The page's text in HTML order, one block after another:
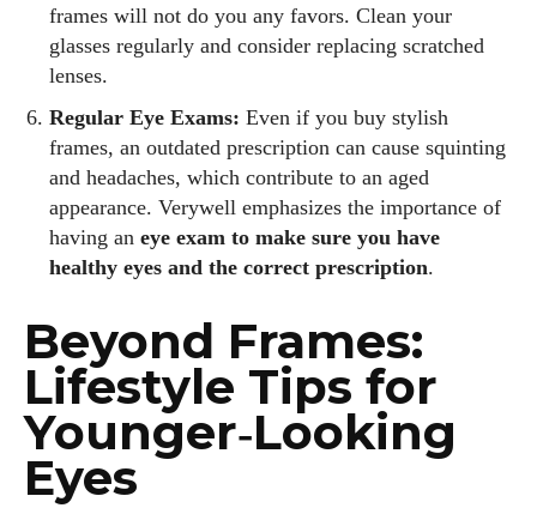
frames will not do you any favors. Clean your
glasses regularly and consider replacing scratched
lenses.
Regular Eye Exams: Even if you buy stylish
frames, an outdated prescription can cause squinting
and headaches, which contribute to an aged
appearance. Verywell emphasizes the importance of
having an eye exam to make sure you have
healthy eyes and the correct prescription.
Beyond Frames:
Lifestyle Tips for
Younger‑Looking
Eyes